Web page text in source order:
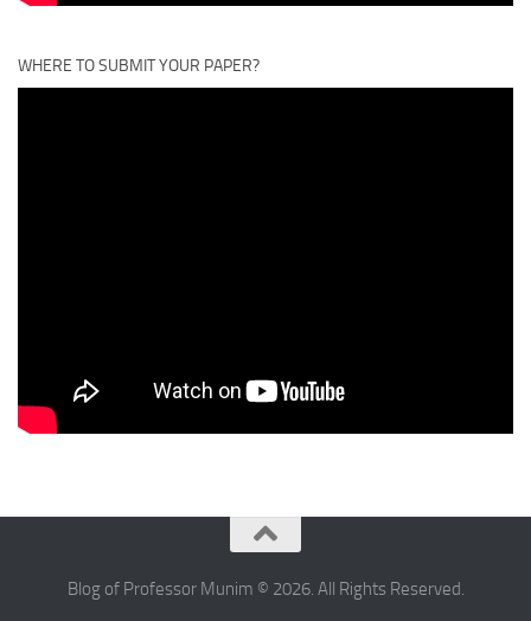
WHERE TO SUBMIT YOUR PAPER?
Blog of Professor Munim © 2026. All Rights Reserved.